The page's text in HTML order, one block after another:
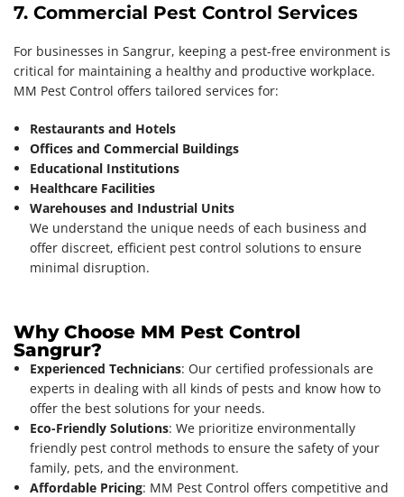
7. Commercial Pest Control Services
For businesses in Sangrur, keeping a pest-free environment is
critical for maintaining a healthy and productive workplace.
MM Pest Control offers tailored services for:
Restaurants and Hotels
Offices and Commercial Buildings
Educational Institutions
Healthcare Facilities
Warehouses and Industrial Units
We understand the unique needs of each business and
offer discreet, efficient pest control solutions to ensure
minimal disruption.
Why Choose MM Pest Control
Sangrur?
Experienced Technicians: Our certified professionals are
experts in dealing with all kinds of pests and know how to
offer the best solutions for your needs.
Eco-Friendly Solutions: We prioritize environmentally
friendly pest control methods to ensure the safety of your
family, pets, and the environment.
Affordable Pricing: MM Pest Control offers competitive and